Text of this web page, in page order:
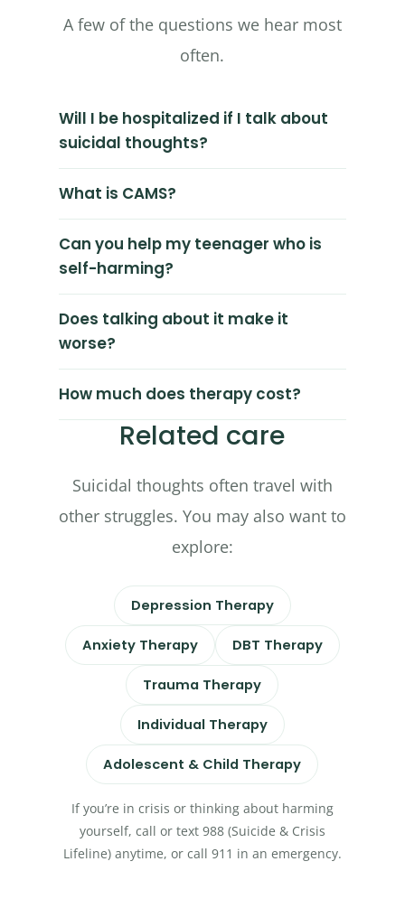
A few of the questions we hear most
often.
Will I be hospitalized if I talk about
suicidal thoughts?
What is CAMS?
Can you help my teenager who is
self-harming?
Does talking about it make it
worse?
How much does therapy cost?
Related care
Suicidal thoughts often travel with
other struggles. You may also want to
explore:
Depression Therapy
Anxiety Therapy DBT Therapy
Trauma Therapy
Individual Therapy
Adolescent & Child Therapy
If you’re in crisis or thinking about harming
yourself, call or text 988 (Suicide & Crisis
Lifeline) anytime, or call 911 in an emergency.